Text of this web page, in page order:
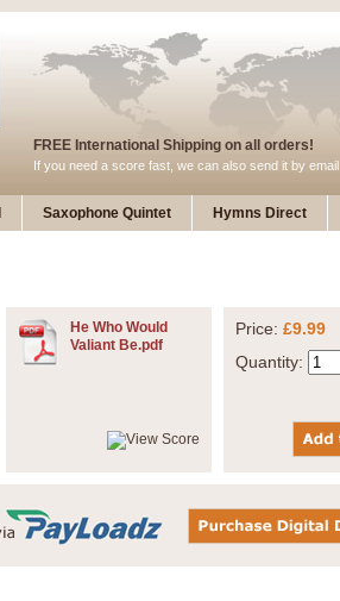
FREE International Shipping on all orders!
If you need a score fast, we can also send it by email
Saxophone Quintet Hymns Direct
He Who Would
Valiant Be.pdf
Price: £9.99
Quantity: